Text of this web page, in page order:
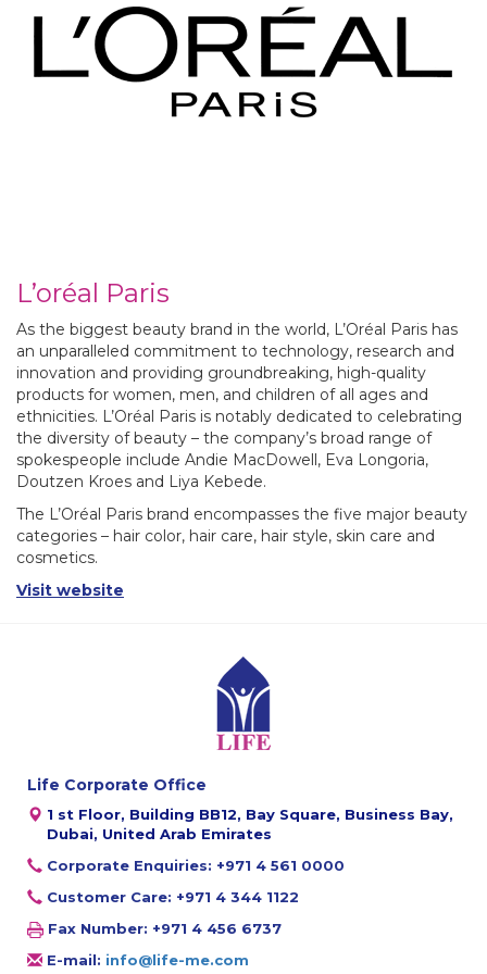
L’oréal Paris
As the biggest beauty brand in the world, L’Oréal Paris has
an unparalleled commitment to technology, research and
innovation and providing groundbreaking, high-quality
products for women, men, and children of all ages and
ethnicities. L’Oréal Paris is notably dedicated to celebrating
the diversity of beauty – the company’s broad range of
spokespeople include Andie MacDowell, Eva Longoria,
Doutzen Kroes and Liya Kebede.
The L’Oréal Paris brand encompasses the five major beauty
categories – hair color, hair care, hair style, skin care and
cosmetics.
Visit website
Life Corporate Office
1 st Floor, Building BB12, Bay Square, Business Bay,
Dubai, United Arab Emirates
Corporate Enquiries: +971 4 561 0000
Customer Care: +971 4 344 1122
Fax Number: +971 4 456 6737
E-mail: info@life-me.com